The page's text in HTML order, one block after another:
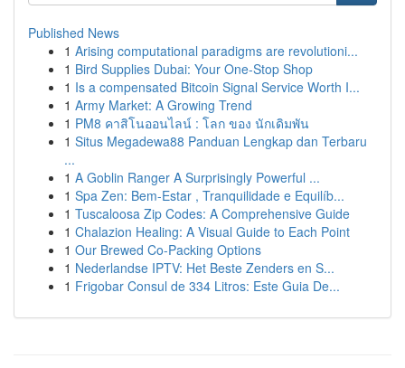
Published News
1 Arising computational paradigms are revolutioni...
1 Bird Supplies Dubai: Your One-Stop Shop
1 Is a compensated Bitcoin Signal Service Worth I...
1 Army Market: A Growing Trend
1 PM8 คาสิโนออนไลน์ : โลก ของ นักเดิมพัน
1 Situs Megadewa88 Panduan Lengkap dan Terbaru
...
1 A Goblin Ranger A Surprisingly Powerful ...
1 Spa Zen: Bem-Estar , Tranquilidade e Equilíb...
1 Tuscaloosa Zip Codes: A Comprehensive Guide
1 Chalazion Healing: A Visual Guide to Each Point
1 Our Brewed Co-Packing Options
1 Nederlandse IPTV: Het Beste Zenders en S...
1 Frigobar Consul de 334 Litros: Este Guia De...